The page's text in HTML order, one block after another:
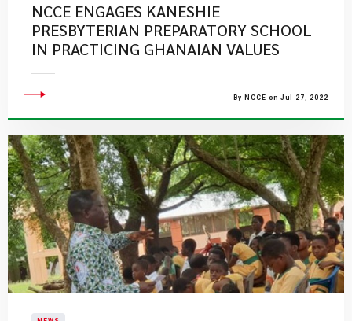
NCCE ENGAGES KANESHIE
PRESBYTERIAN PREPARATORY SCHOOL
IN PRACTICING GHANAIAN VALUES
By NCCE on Jul 27, 2022